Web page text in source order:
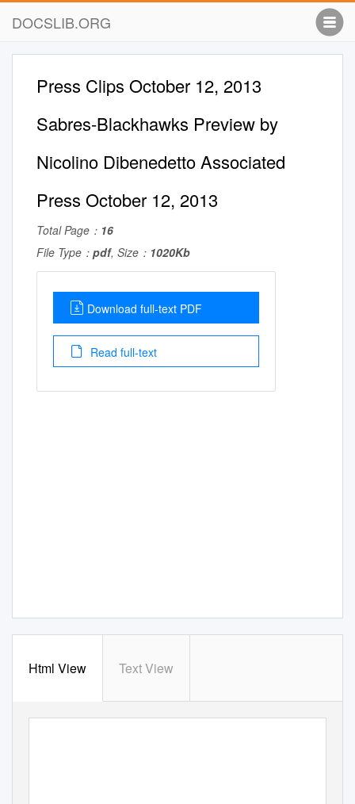
DOCSLIB.ORG
Press Clips October 12, 2013
Sabres-Blackhawks Preview by
Nicolino Dibenedetto Associated
Press October 12, 2013
Total Page： 16
File Type： pdf, Size： 1020Kb
Download full-text PDF
Read full-text
Html View Text View